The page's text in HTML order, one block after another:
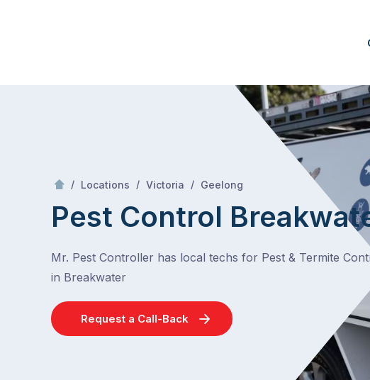
/ Locations / Victoria / Geelong
Pest Control
Mr. Pest Controller has local techs for Pest & Termite
in Breakwater
Request a Call-Back